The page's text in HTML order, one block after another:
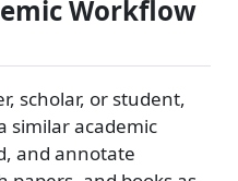
Workflow
scholar, or student,
similar academic
and annotate